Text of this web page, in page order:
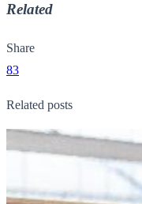
Related
Share
83
Related posts